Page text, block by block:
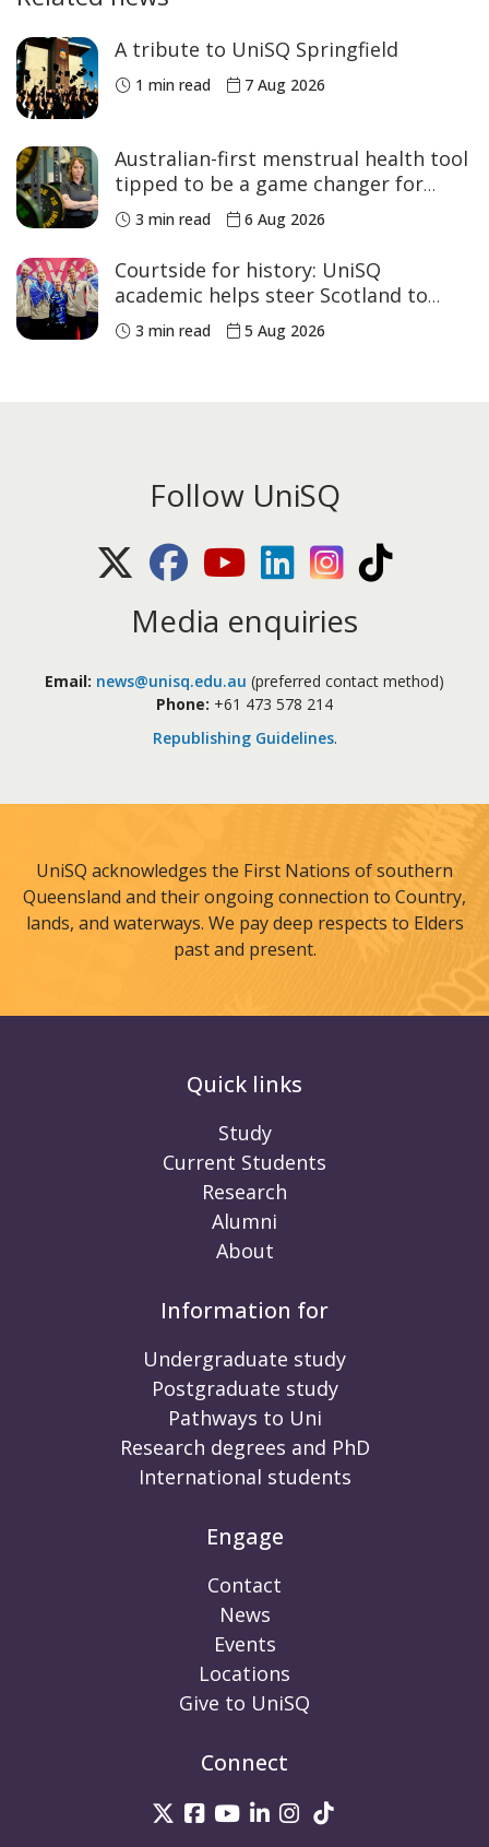
A tribute to UniSQ Springfield
1 min read 7 Aug 2026
Australian-first menstrual health tool
tipped to be a game changer for
women’s sport
3 min read 6 Aug 2026
Courtside for history: UniSQ
academic helps steer Scotland to
historic Commonwealth Games
medals
3 min read 5 Aug 2026
Follow UniSQ
X (Twitter)FacebookYoutubeLinkedIn Instagram
Media enquiries
Email: news@unisq.edu.au (preferred contact method)
Phone: +61 473 578 214
Republishing Guidelines.
UniSQ acknowledges the First Nations of southern
Queensland and their ongoing connection to Country,
lands, and waterways. We pay deep respects to Elders
past and present.
Quick links
Study
Current Students
Research
Alumni
About
Information for
Undergraduate study
Postgraduate study
Pathways to Uni
Research degrees and PhD
International students
Engage
Contact
News
Events
Locations
Give to UniSQ
Connect
UniSQ on Twitter
UniSQ on Facebook
UniSQ on Youtube
UniSQ on linkedin
UniSQ on